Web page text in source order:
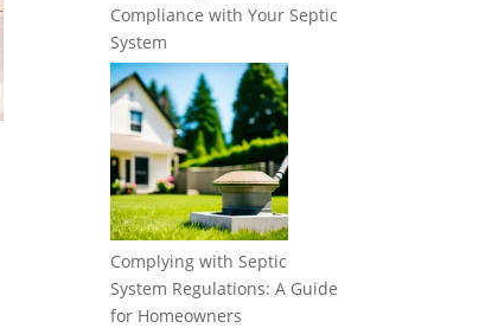
Compliance with Your Septic
System
Complying with Septic
System Regulations: A Guide
for Homeowners